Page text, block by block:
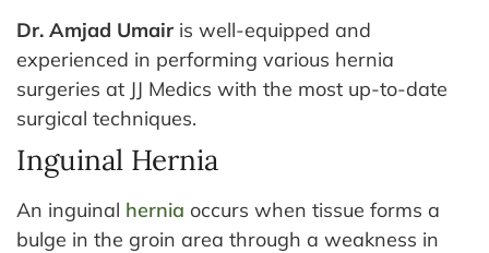
Dr. Amjad Umair is well-equipped and
experienced in performing various hernia
surgeries at JJ Medics with the most up-to-date
surgical techniques.
Inguinal Hernia
An inguinal hernia occurs when tissue forms a
bulge in the groin area through a weakness in